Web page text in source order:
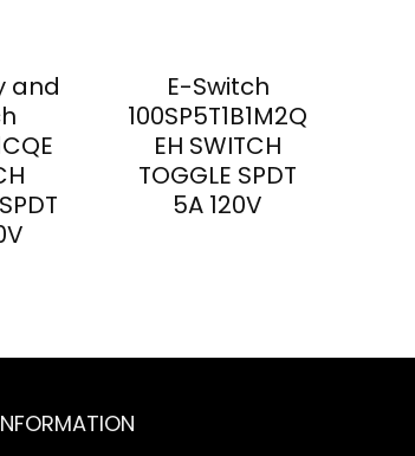
and
E-Switch
100SP5T1B1M2Q
EH SWITCH
TOGGLE SPDT
5A 120V